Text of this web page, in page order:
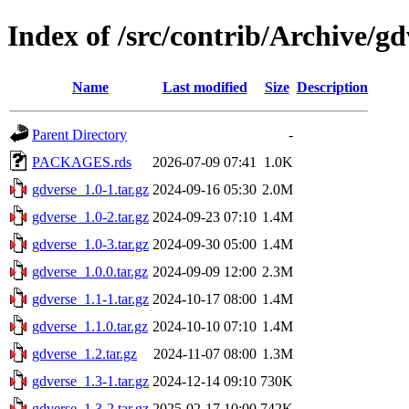
Index of /src/contrib/Archive/
Name Last modified Size Description
Parent Directory
-
PACKAGES.rds
2026-07-09 07:41
1.0K
gdverse_1.0-1.tar.gz 2024-09-16 05:30 2.0M
gdverse_1.0-2.tar.gz 2024-09-23 07:10 1.4M
gdverse_1.0-3.tar.gz 2024-09-30 05:00 1.4M
gdverse_1.0.0.tar.gz 2024-09-09 12:00 2.3M
gdverse_1.1-1.tar.gz 2024-10-17 08:00 1.4M
gdverse_1.1.0.tar.gz 2024-10-10 07:10 1.4M
gdverse_1.2.tar.gz
2024-11-07 08:00 1.3M
gdverse_1.3-1.tar.gz 2024-12-14 09:10 730K